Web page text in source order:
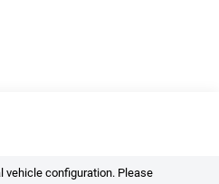
vehicle configuration. Please